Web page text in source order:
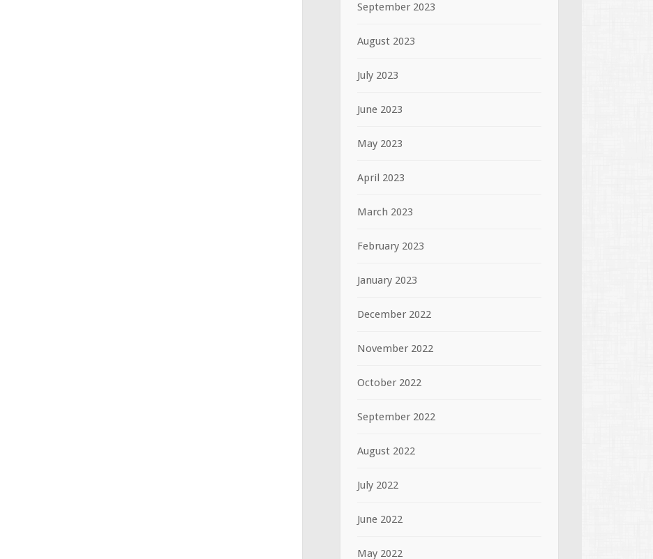
September 2023
August 2023
July 2023
June 2023
May 2023
April 2023
March 2023
February 2023
January 2023
December 2022
November 2022
October 2022
September 2022
August 2022
July 2022
June 2022
May 2022